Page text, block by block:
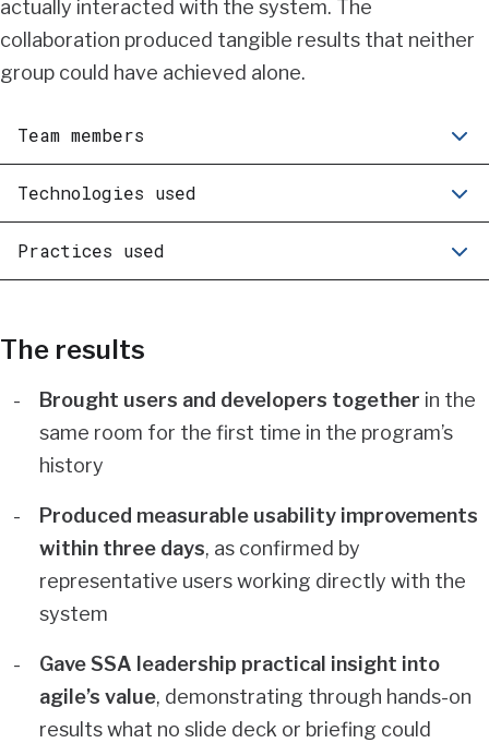
actually interacted with the system. The
collaboration produced tangible results that neither
group could have achieved alone.
Team members
Technologies used
Practices used
The results
Brought users and developers together in the
same room for the first time in the program’s
history
Produced measurable usability improvements
within three days, as confirmed by
representative users working directly with the
system
Gave SSA leadership practical insight into
agile’s value, demonstrating through hands-on
results what no slide deck or briefing could